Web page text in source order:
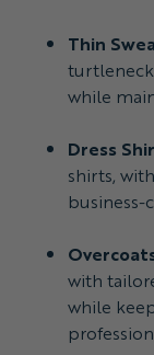
Thin
while
Dress
shirts,
business-
with
while